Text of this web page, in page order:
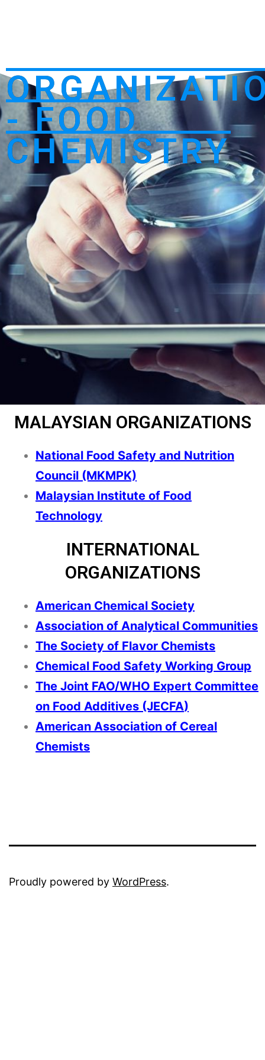
- FOOD
CHEMISTRY
MALAYSIAN ORGANIZATIONS
National Food Safety and Nutrition
Council (MKMPK)
Malaysian Institute of Food
Technology
INTERNATIONAL
ORGANIZATIONS
American Chemical Society
Association of Analytical Communities
The Society of Flavor Chemists
Chemical Food Safety Working Group
The Joint FAO/WHO Expert Committee
on Food Additives (JECFA)
American Association of Cereal
Chemists
Proudly powered by WordPress.